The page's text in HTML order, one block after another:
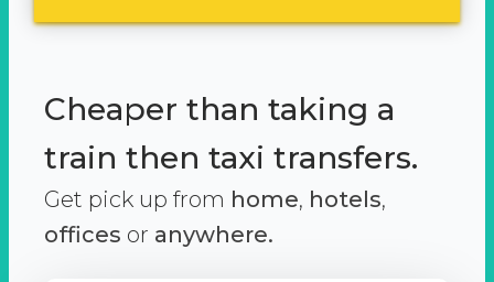
Cheaper than taking a
train then taxi transfers.
Get pick up from home, hotels,
offices or anywhere.